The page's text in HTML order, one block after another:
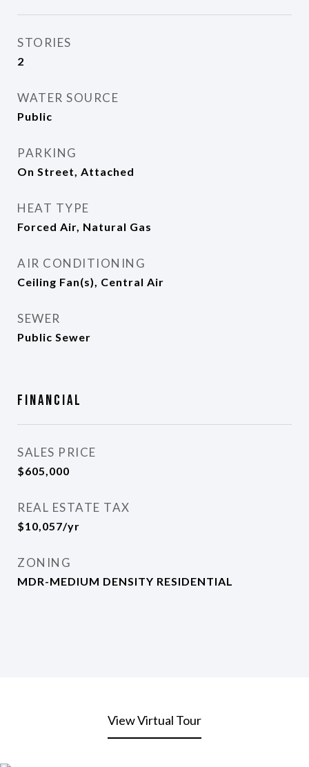
STORIES
2
WATER SOURCE
Public
PARKING
On Street, Attached
HEAT TYPE
Forced Air, Natural Gas
AIR CONDITIONING
Ceiling Fan(s), Central Air
SEWER
Public Sewer
Financial
SALES PRICE
$605,000
REAL ESTATE TAX
$10,057/yr
ZONING
MDR-MEDIUM DENSITY RESIDENTIAL
View Virtual Tour